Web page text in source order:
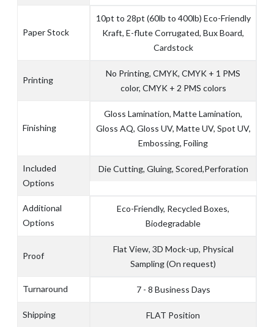
Paper Stock
10pt to 28pt (60lb to 400lb) Eco-Friendly
Kraft, E-flute Corrugated, Bux Board,
Cardstock
Printing
No Printing, CMYK, CMYK + 1 PMS
color, CMYK + 2 PMS colors
Finishing
Gloss Lamination, Matte Lamination,
Gloss AQ, Gloss UV, Matte UV, Spot UV,
Embossing, Foiling
Included
Options
Die Cutting, Gluing, Scored,Perforation
Additional
Options
Eco-Friendly, Recycled Boxes,
Biodegradable
Proof
Flat View, 3D Mock-up, Physical
Sampling (On request)
Turnaround 7 - 8 Business Days
Shipping FLAT Position